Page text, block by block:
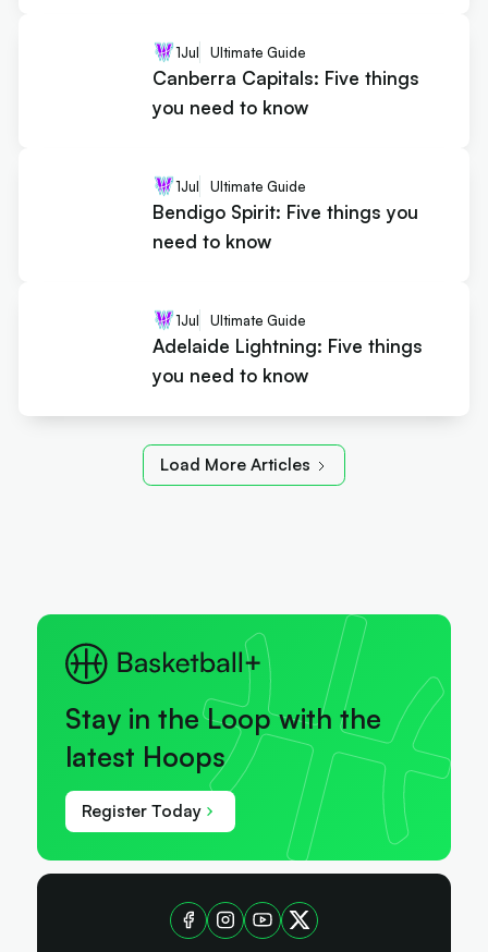
1Jul Ultimate Guide
Canberra Capitals: Five things
you need to know
1Jul Ultimate Guide
Bendigo Spirit: Five things you
need to know
1Jul Ultimate Guide
Adelaide Lightning: Five things
you need to know
Load More Articles
Stay in the Loop with the
latest Hoops
Register Today